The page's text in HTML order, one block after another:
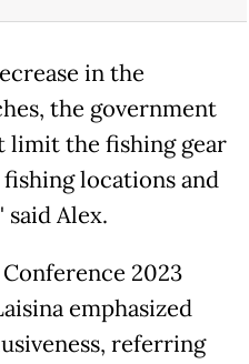
in the
the government
limit the fishing gear
locations and
Alex.
2023
emphasized
referring